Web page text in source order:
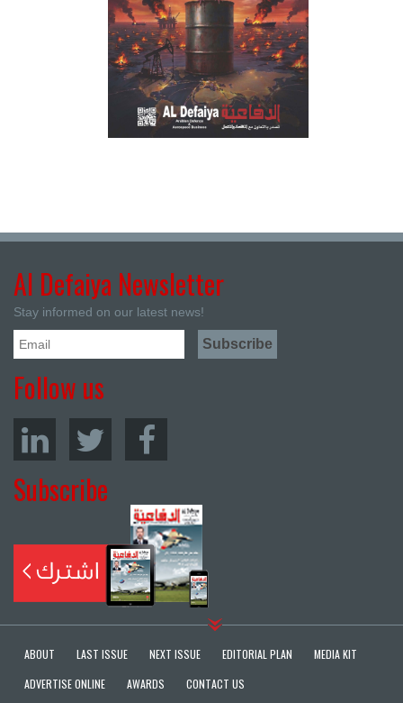
Al Defaiya Newsletter
Stay informed on our latest news!
Follow us
Subscribe
ABOUT LAST ISSUE NEXT ISSUE EDITORIAL PLAN
MEDIA KIT
ADVERTISE ONLINE
AWARDS CONTACT US